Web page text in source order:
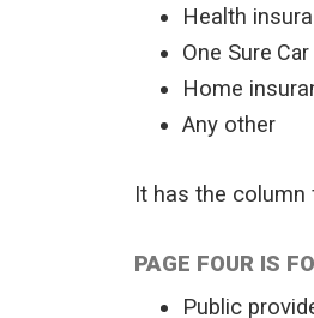
Health
One Sure
Home
Any other
It has the column
PAGE FOUR IS
Public